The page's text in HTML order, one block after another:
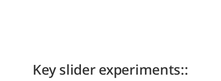
Key slider experiments::